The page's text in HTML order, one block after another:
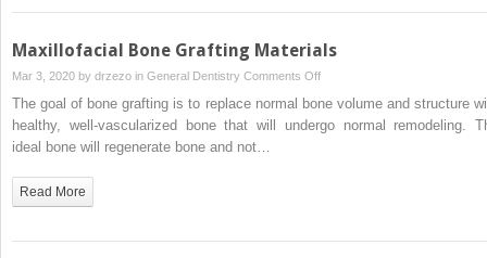
Maxillofacial Bone Grafting Materials
Mar 3, 2020 by drzezo in General Dentistry Comments Offon
Maxillofacial
The goal of bone grafting is to replace normal bone volume and structure
healthy, well-vascularized bone that will undergo normal remodeling.
ideal bone will regenerate bone and not…
Read More